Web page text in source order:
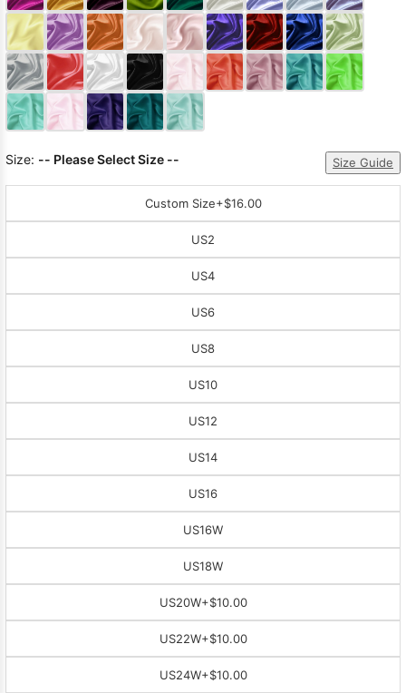
Sleeve Prom
Dresses Prom
Dresses Prom
DressesLace
Size: -- Please Select Size -- Size Guide
Custom Size+$16.00
US2
US4
US6
US8
US10
US12
US14
US16
US16W
US18W
US20W+$10.00
US22W+$10.00
US24W+$10.00